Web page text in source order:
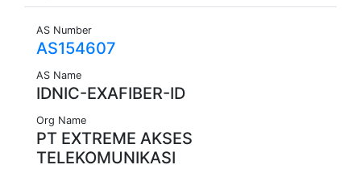
AS Number
AS154607
AS Name
IDNIC-EXAFIBER-ID
Org Name
PT EXTREME AKSES
TELEKOMUNIKASI